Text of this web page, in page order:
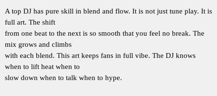
A top DJ has pure skill in blend and flow. It is not just tune play. It is
full art. The shift
from one beat to the next is so smooth that you feel no break. The
mix grows and climbs
with each blend. This art keeps fans in full vibe. The DJ knows
when to lift heat when to
slow down when to talk when to hype.